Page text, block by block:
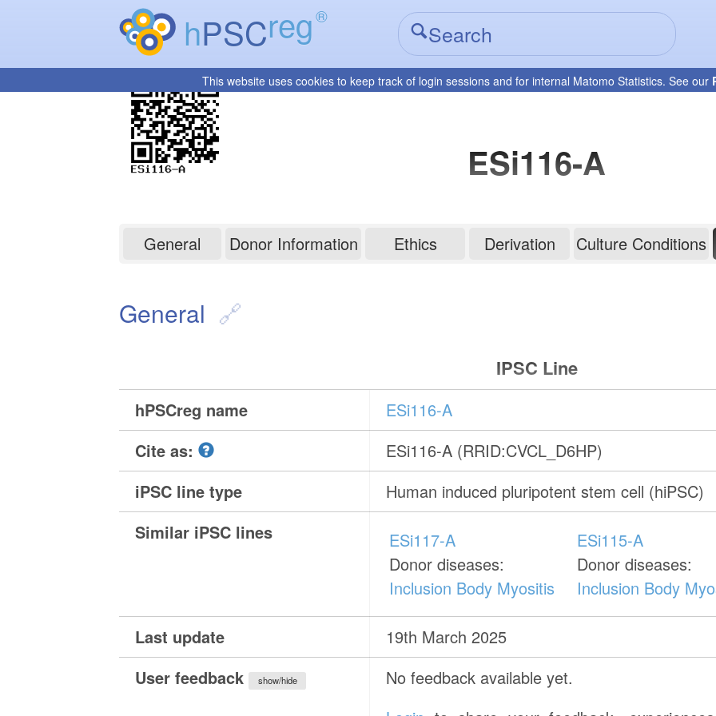
hPSCreg®
This website uses cookies to keep track of login sessions and for internal Matomo Statistics. See our
ESi116-A
ESi116-A
General Donor Information Ethics Derivation Culture Conditions
General
IPSC Line
hPSCreg name
ESi116-A
Cite as:
ESi116-A (RRID:CVCL_D6HP)
iPSC line type
Human induced pluripotent stem cell (hiPSC)
Similar iPSC lines
ESi117-A
Donor diseases:
Inclusion Body Myositis
ESi115-A
Donor diseases:
Inclusion Body
Last update
19th March 2025
User feedback
show/hide
No feedback available yet.